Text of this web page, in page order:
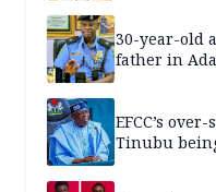
30-year-old
father in
EFCC’s
Tinubu